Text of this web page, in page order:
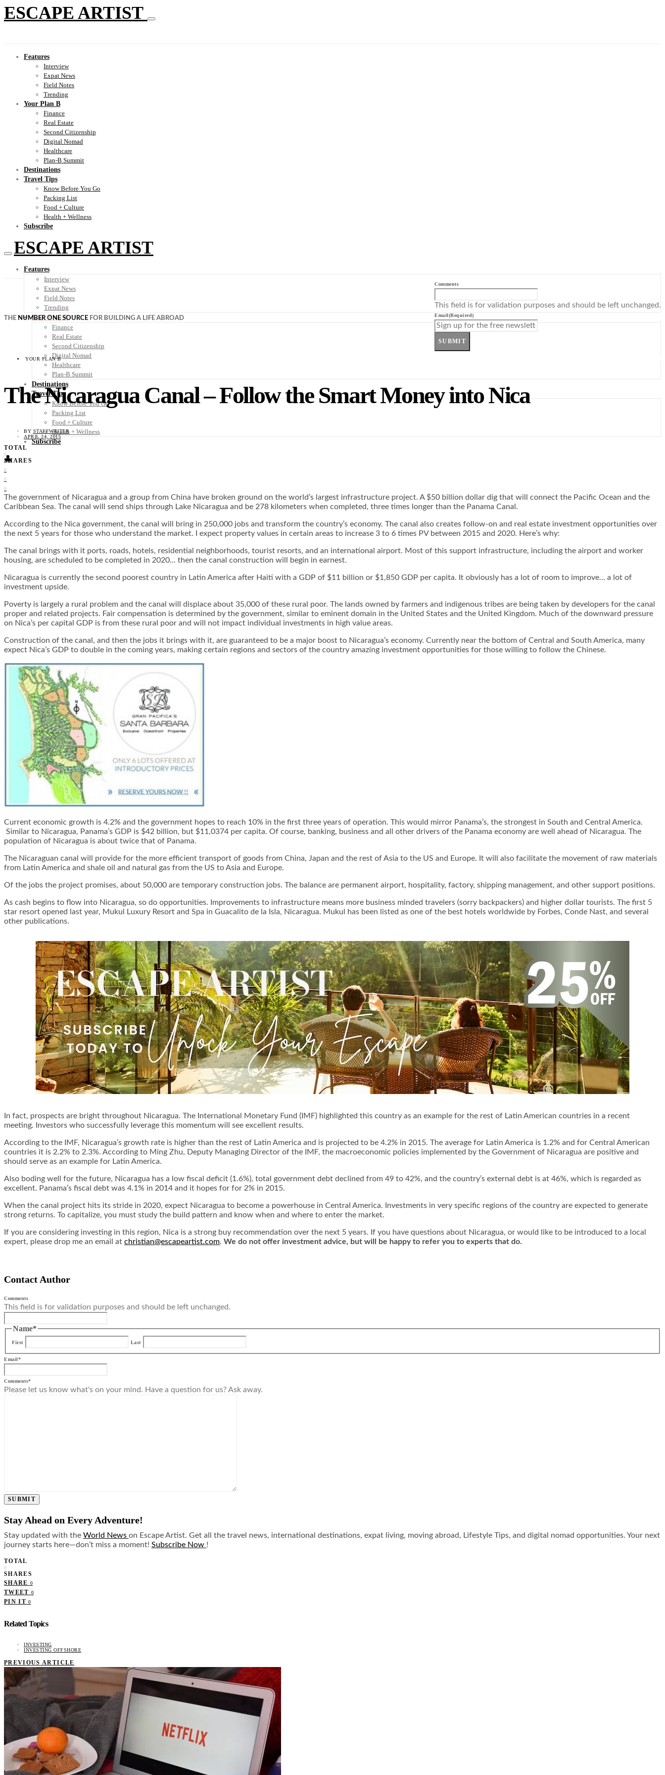
ESCAPE ARTIST
Features
Interview
Expat News
Field Notes
Trending
Your Plan B
Finance
Real Estate
Second Citizenship
Digital Nomad
Healthcare
Plan-B Summit
Destinations
Travel Tips
Know Before You Go
Packing List
Food + Culture
Health + Wellness
Subscribe
ESCAPE ARTIST
Features
Interview
Expat News
Field Notes
Trending
Your Plan B
Finance
Real Estate
Second Citizenship
Digital Nomad
Healthcare
Plan-B Summit
Destinations
Travel Tips
Know Before You Go
Packing List
Food + Culture
Health + Wellness
Subscribe
👤
THE NUMBER ONE SOURCE FOR BUILDING A LIFE ABROAD
Comments
This field is for validation purposes and should be left unchanged.
Email(Required)
SUBMIT
YOUR PLAN B
The Nicaragua Canal – Follow the Smart Money into Nica
BY STAFFWRITER
APRIL 24, 2015
TOTAL
0
SHARES
0
0
0
The government of Nicaragua and a group from China have broken ground on the world’s largest infrastructure project. A $50 billion dollar dig that will connect the Pacific Ocean and the
Caribbean Sea. The canal will send ships through Lake Nicaragua and be 278 kilometers when completed, three times longer than the Panama Canal.
According to the Nica government, the canal will bring in 250,000 jobs and transform the country’s economy. The canal also creates follow-on and real estate investment opportunities over
the next 5 years for those who understand the market. I expect property values in certain areas to increase 3 to 6 times PV between 2015 and 2020. Here’s why:
The canal brings with it ports, roads, hotels, residential neighborhoods, tourist resorts, and an international airport. Most of this support infrastructure, including the airport and worker
housing, are scheduled to be completed in 2020… then the canal construction will begin in earnest.
Nicaragua is currently the second poorest country in Latin America after Haiti with a GDP of $11 billion or $1,850 GDP per capita. It obviously has a lot of room to improve… a lot of
investment upside.
Poverty is largely a rural problem and the canal will displace about 35,000 of these rural poor. The lands owned by farmers and indigenous tribes are being taken by developers for the canal
proper and related projects. Fair compensation is determined by the government, similar to eminent domain in the United States and the United Kingdom. Much of the downward pressure
on Nica’s per capital GDP is from these rural poor and will not impact individual investments in high value areas.
Construction of the canal, and then the jobs it brings with it, are guaranteed to be a major boost to Nicaragua’s economy. Currently near the bottom of Central and South America, many
expect Nica’s GDP to double in the coming years, making certain regions and sectors of the country amazing investment opportunities for those willing to follow the Chinese.
Current economic growth is 4.2% and the government hopes to reach 10% in the first three years of operation. This would mirror Panama’s, the strongest in South and Central America.
Similar to Nicaragua, Panama’s GDP is $42 billion, but $11,0374 per capita. Of course, banking, business and all other drivers of the Panama economy are well ahead of Nicaragua. The
population of Nicaragua is about twice that of Panama.
The Nicaraguan canal will provide for the more efficient transport of goods from China, Japan and the rest of Asia to the US and Europe. It will also facilitate the movement of raw materials
from Latin America and shale oil and natural gas from the US to Asia and Europe.
Of the jobs the project promises, about 50,000 are temporary construction jobs. The balance are permanent airport, hospitality, factory, shipping management, and other support positions.
As cash begins to flow into Nicaragua, so do opportunities. Improvements to infrastructure means more business minded travelers (sorry backpackers) and higher dollar tourists. The first 5
star resort opened last year, Mukul Luxury Resort and Spa in Guacalito de la Isla, Nicaragua. Mukul has been listed as one of the best hotels worldwide by Forbes, Conde Nast, and several
other publications.
In fact, prospects are bright throughout Nicaragua. The International Monetary Fund (IMF) highlighted this country as an example for the rest of Latin American countries in a recent
meeting. Investors who successfully leverage this momentum will see excellent results.
According to the IMF, Nicaragua’s growth rate is higher than the rest of Latin America and is projected to be 4.2% in 2015. The average for Latin America is 1.2% and for Central American
countries it is 2.2% to 2.3%. According to Ming Zhu, Deputy Managing Director of the IMF, the macroeconomic policies implemented by the Government of Nicaragua are positive and
should serve as an example for Latin America.
Also boding well for the future, Nicaragua has a low fiscal deficit (1.6%), total government debt declined from 49 to 42%, and the country’s external debt is at 46%, which is regarded as
excellent. Panama’s fiscal debt was 4.1% in 2014 and it hopes for for 2% in 2015.
When the canal project hits its stride in 2020, expect Nicaragua to become a powerhouse in Central America. Investments in very specific regions of the country are expected to generate
strong returns. To capitalize, you must study the build pattern and know when and where to enter the market.
If you are considering investing in this region, Nica is a strong buy recommendation over the next 5 years. If you have questions about Nicaragua, or would like to be introduced to a local
expert, please drop me an email at christian@escapeartist.com. We do not offer investment advice, but will be happy to refer you to experts that do.
Contact Author
Comments
This field is for validation purposes and should be left unchanged.
Name*
First Last
Email*
Comments*
Please let us know what's on your mind. Have a question for us? Ask away.
SUBMIT
Stay Ahead on Every Adventure!
Stay updated with the World News on Escape Artist. Get all the travel news, international destinations, expat living, moving abroad, Lifestyle Tips, and digital nomad opportunities. Your next
journey starts here—don’t miss a moment! Subscribe Now !
TOTAL
0
SHARES
SHARE 0
TWEET 0
PIN IT 0
Related Topics
INVESTING
INVESTING OFFSHORE
PREVIOUS ARTICLE